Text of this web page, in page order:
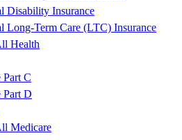
Disability Insurance
Long-Term Care (LTC) Insurance
Health
Part C
Part D
Medicare